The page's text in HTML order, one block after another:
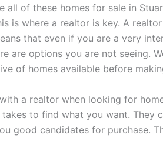
all of these homes for sale in
is where a realtor is key. A
that even if you are a very
are options you are not seeing.
of homes available before
a realtor when looking for
to find what you want. They
good candidates for purchase.